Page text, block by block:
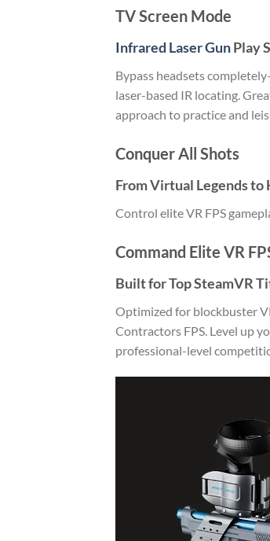
TV Screen Mode
Infrared Laser GunPlay
Bypass headsets
laser-based IR locating.
approach to practice and
Conquer All Shots
From Virtual Legends to
Control elite VR FPS
Command Elite VR
Built for Top SteamVR
Optimized for blockbuster
Contractors FPS. Level up
professional-level